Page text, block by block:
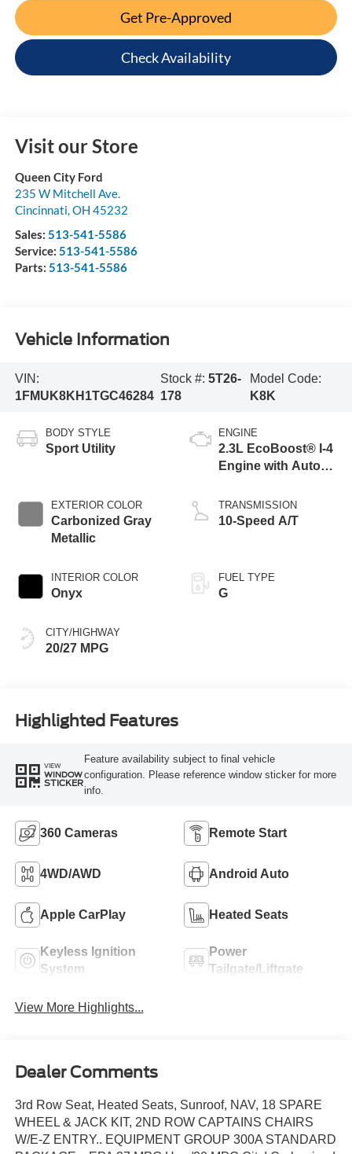
Get Pre-Approved
Check Availability
Visit our Store
Queen City Ford
235 W Mitchell Ave.
Cincinnati,OH 45232
Sales: 513-541-5586
Service: 513-541-5586
Parts: 513-541-5586
Vehicle Information
VIN:
1FMUK8KH1TGC46284
Stock #: 5T26-
178
Model Code:
K8K
BODY STYLE
Sport Utility
EXTERIOR COLOR
Carbonized Gray
Metallic
INTERIOR COLOR
Onyx
CITY/HIGHWAY
20/27 MPG
ENGINE
2.3L EcoBoost® I-4
Engine with Auto
Technology
TRANSMISSION
10-Speed A/T
FUEL TYPE
G
Highlighted Features
VIEW
WINDOW
STICKER
Feature availability subject to final vehicle
configuration. Please reference window sticker for more
info.
360 Cameras Remote Start
4WD/AWD Android Auto
Apple CarPlay Heated Seats
Keyless Ignition
System
Power
Tailgate/Liftgate
View More Highlights...
Dealer Comments
3rd Row Seat, Heated Seats, Sunroof, NAV, 18 SPARE
WHEEL & JACK KIT, 2ND ROW CAPTAINS CHAIRS
W/E-Z ENTRY.. EQUIPMENT GROUP 300A STANDARD